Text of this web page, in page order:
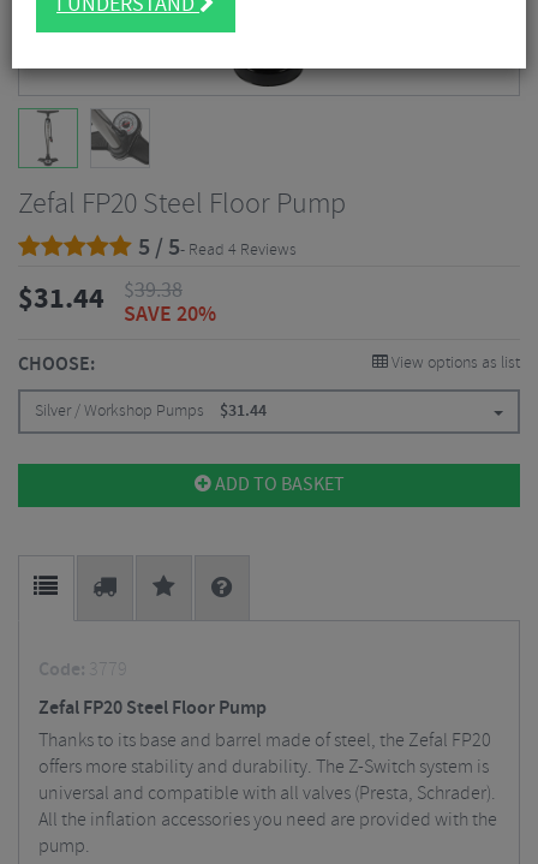
Zefal FP20 Steel Floor Pump
5 / 5- Read 4 Reviews
$31.44 $39.38
SAVE 20%
CHOOSE: View options as list
Silver / Workshop Pumps $31.44
ADD TO BASKET
Code: 3779
Zefal FP20 Steel Floor Pump
Thanks to its base and barrel made of steel, the Zefal FP20
offers more stability and durability. The Z-Switch system is
universal and compatible with all valves (Presta, Schrader).
All the inflation accessories you need are provided with the
pump.